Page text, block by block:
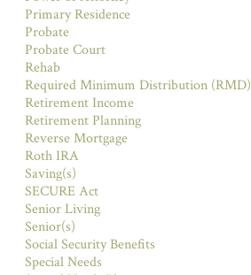
Primary Residence
Probate
Probate Court
Rehab
Required Minimum Distribution (RMD)
Retirement Income
Retirement Planning
Reverse Mortgage
Roth IRA
Saving(s)
SECURE Act
Senior Living
Senior(s)
Social Security Benefits
Special Needs